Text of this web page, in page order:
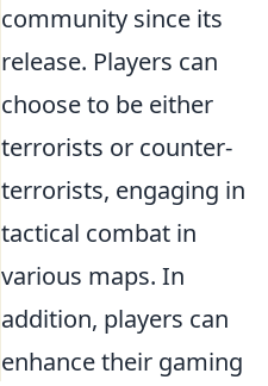
community since its
release. Players can
choose to be either
terrorists or counter-
terrorists, engaging in
tactical combat in
various maps. In
addition, players can
enhance their gaming